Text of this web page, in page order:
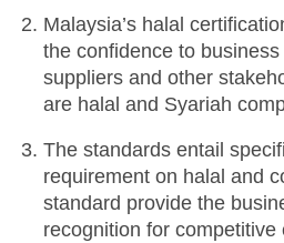
Malaysia’s halal
the confidence to
suppliers and other
are halal and Syariah
The standards entail
requirement on halal and
standard provide the
recognition for competitive